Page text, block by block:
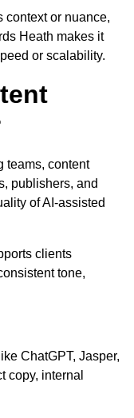
context or nuance,
Heath makes it
or scalability.
teams, content
publishers, and
of AI-assisted
clients
tone,
ChatGPT, Jasper,
copy, internal